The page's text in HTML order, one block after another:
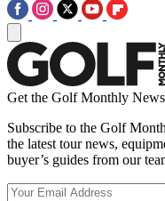
Get the Golf Monthly
Subscribe to the Golf
the latest tour news,
buyer’s guides from our